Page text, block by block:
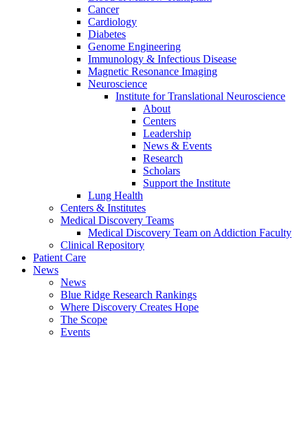
Cancer
Cardiology
Diabetes
Genome Engineering
Immunology & Infectious Disease
Magnetic Resonance Imaging
Neuroscience
Institute for Translational Neuroscience
About
Centers
Leadership
News & Events
Research
Scholars
Support the Institute
Lung Health
Centers & Institutes
Medical Discovery Teams
Medical Discovery Team on Addiction Faculty
Clinical Repository
Patient Care
News
News
Blue Ridge Research Rankings
Where Discovery Creates Hope
The Scope
Events